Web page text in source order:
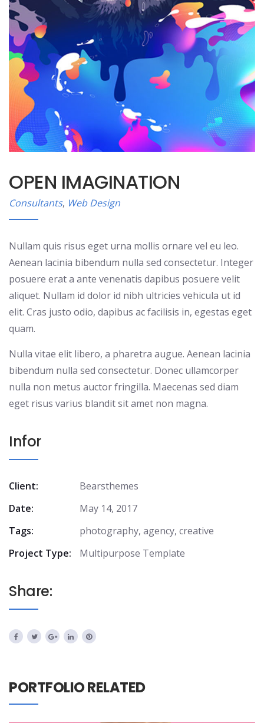
OPEN IMAGINATION
Consultants, Web Design
Nullam quis risus eget urna mollis ornare vel eu leo.
Aenean lacinia bibendum nulla sed consectetur. Integer
posuere erat a ante venenatis dapibus posuere velit
aliquet. Nullam id dolor id nibh ultricies vehicula ut id
elit. Cras justo odio, dapibus ac facilisis in, egestas eget
quam.
Nulla vitae elit libero, a pharetra augue. Aenean lacinia
bibendum nulla sed consectetur. Donec ullamcorper
nulla non metus auctor fringilla. Maecenas sed diam
eget risus varius blandit sit amet non magna.
Infor
Client:
Bearsthemes
Date:
May 14, 2017
Tags:
photography, agency, creative
Project Type:
Multipurpose Template
Share:
PORTFOLIO RELATED